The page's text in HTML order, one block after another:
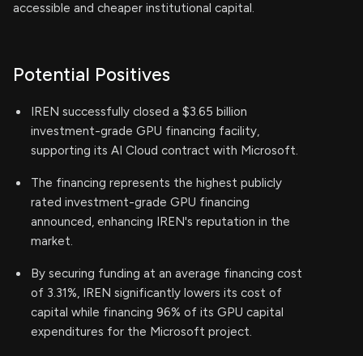
accessible and cheaper institutional capital.
Potential Positives
IREN successfully closed a $3.65 billion
investment-grade GPU financing facility,
supporting its AI Cloud contract with Microsoft.
The financing represents the highest publicly
rated investment-grade GPU financing
announced, enhancing IREN's reputation in the
market.
By securing funding at an average financing cost
of 3.31%, IREN significantly lowers its cost of
capital while financing 96% of its GPU capital
expenditures for the Microsoft project.